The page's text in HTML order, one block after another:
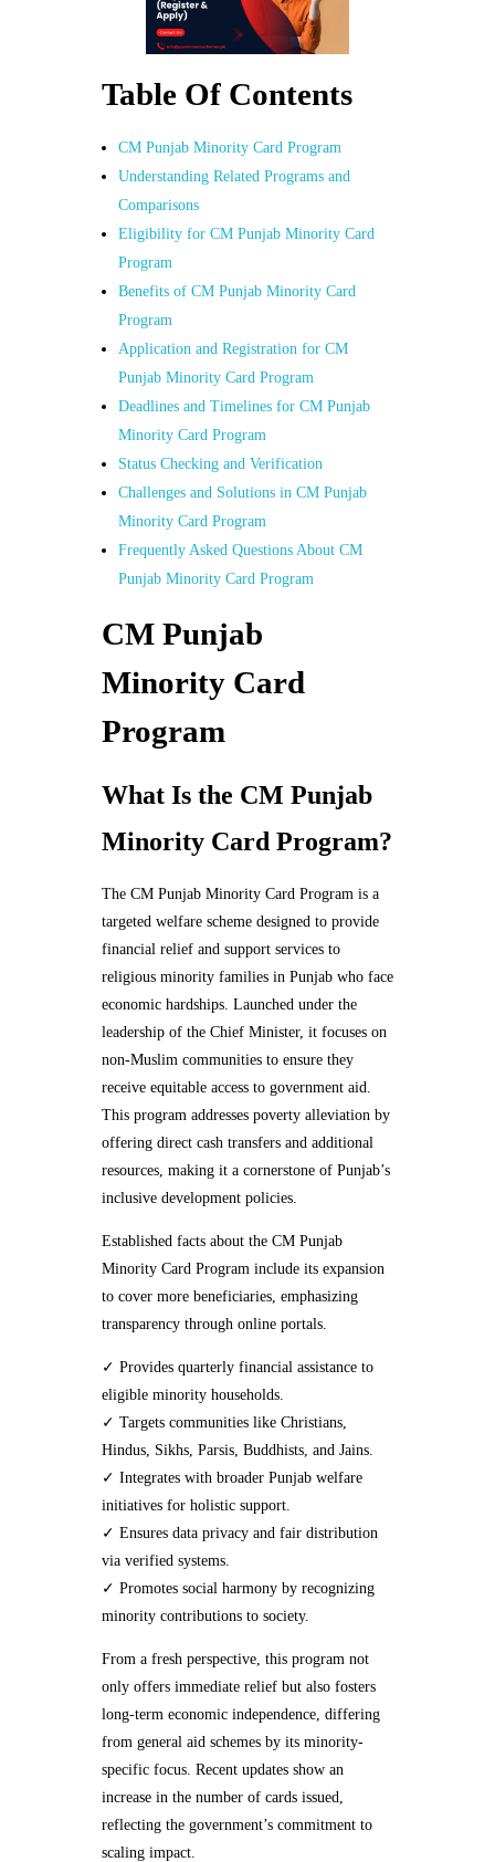
Table Of Contents
CM Punjab Minority Card Program
Understanding Related Programs and
Comparisons
Eligibility for CM Punjab Minority Card
Program
Benefits of CM Punjab Minority Card
Program
Application and Registration for CM
Punjab Minority Card Program
Deadlines and Timelines for CM Punjab
Minority Card Program
Status Checking and Verification
Challenges and Solutions in CM Punjab
Minority Card Program
Frequently Asked Questions About CM
Punjab Minority Card Program
CM Punjab
Minority Card
Program
What Is the CM Punjab
Minority Card Program?
The CM Punjab Minority Card Program is a
targeted welfare scheme designed to provide
financial relief and support services to
religious minority families in Punjab who face
economic hardships. Launched under the
leadership of the Chief Minister, it focuses on
non-Muslim communities to ensure they
receive equitable access to government aid.
This program addresses poverty alleviation by
offering direct cash transfers and additional
resources, making it a cornerstone of Punjab’s
inclusive development policies.
Established facts about the CM Punjab
Minority Card Program include its expansion
to cover more beneficiaries, emphasizing
transparency through online portals.
✓ Provides quarterly financial assistance to
eligible minority households.
✓ Targets communities like Christians,
Hindus, Sikhs, Parsis, Buddhists, and Jains.
✓ Integrates with broader Punjab welfare
initiatives for holistic support.
✓ Ensures data privacy and fair distribution
via verified systems.
✓ Promotes social harmony by recognizing
minority contributions to society.
From a fresh perspective, this program not
only offers immediate relief but also fosters
long-term economic independence, differing
from general aid schemes by its minority-
specific focus. Recent updates show an
increase in the number of cards issued,
reflecting the government’s commitment to
scaling impact.